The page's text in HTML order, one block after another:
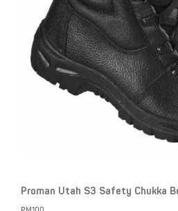
Proman Utah S3 Safety Chukka